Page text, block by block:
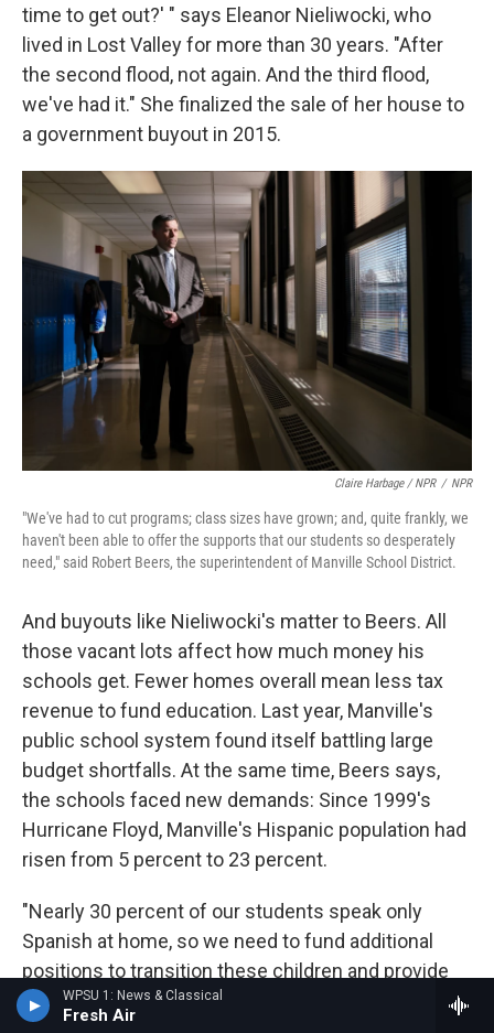
WPSU 1: News & Classical
Fresh Air
time to get out?' " says Eleanor Nieliwocki, who
lived in Lost Valley for more than 30 years. "After
the second flood, not again. And the third flood,
we've had it." She finalized the sale of her house to
a government buyout in 2015.
Claire Harbage / NPR / NPR
"We've had to cut programs; class sizes have grown; and, quite frankly, we
haven't been able to offer the supports that our students so desperately
need," said Robert Beers, the superintendent of Manville School District.
And buyouts like Nieliwocki's matter to Beers. All
those vacant lots affect how much money his
schools get. Fewer homes overall mean less tax
revenue to fund education. Last year, Manville's
public school system found itself battling large
budget shortfalls. At the same time, Beers says,
the schools faced new demands: Since 1999's
Hurricane Floyd, Manville's Hispanic population had
risen from 5 percent to 23 percent.
"Nearly 30 percent of our students speak only
Spanish at home, so we need to fund additional
positions to transition these children and provide
them with the services they need," Beers said last